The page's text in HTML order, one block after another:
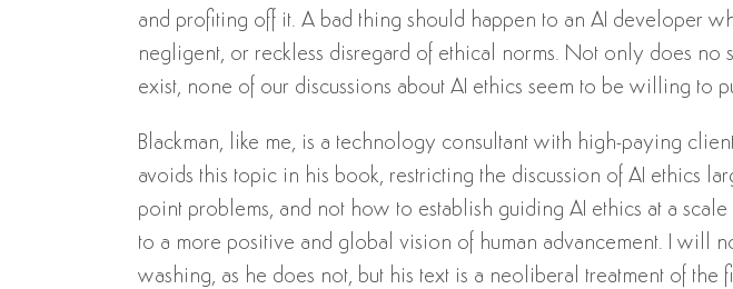
and profiting off it. A bad thing should happen to an AI developer
negligent, or reckless disregard of ethical norms. Not only does no
exist, none of our discussions about AI ethics seem to be willing to
Blackman, like me, is a technology consultant with high-paying
avoids this topic in his book, restricting the discussion of AI ethics
point problems, and not how to establish guiding AI ethics at a
to a more positive and global vision of human advancement. I will
washing, as he does not, but his text is a neoliberal treatment of the